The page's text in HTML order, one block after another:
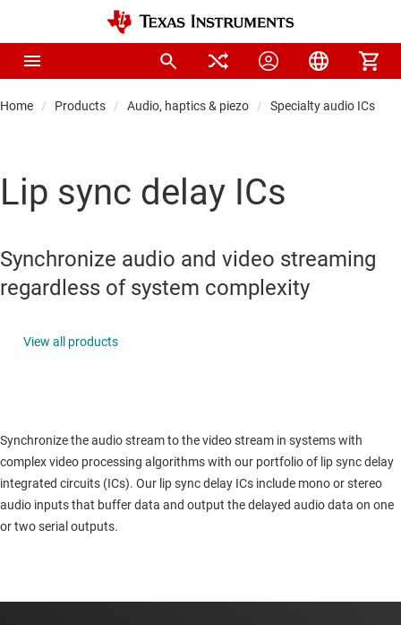
Home Products Audio, haptics & piezo Specialty audio ICs
Lip sync delay ICs
Synchronize audio and video streaming
regardless of system complexity
View all products
Synchronize the audio stream to the video stream in systems with
complex video processing algorithms with our portfolio of lip sync delay
integrated circuits (ICs). Our lip sync delay ICs include mono or stereo
audio inputs that buffer data and output the delayed audio data on one
or two serial outputs.